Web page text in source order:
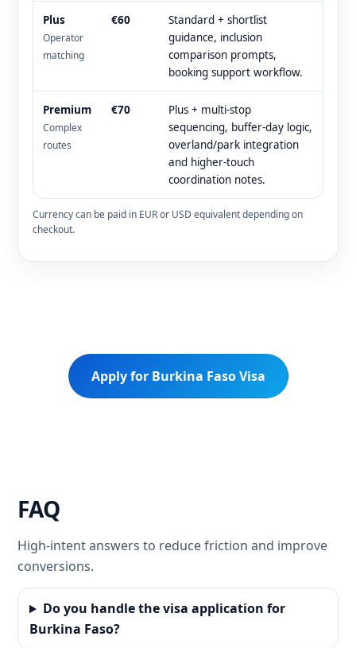
Plus
Operator
matching
€60
Standard + shortlist
guidance, inclusion
comparison prompts,
booking support workflow.
Premium
Complex
routes
€70
Plus + multi-stop
sequencing, buffer-day logic,
overland/park integration
and higher-touch
coordination notes.
Currency can be paid in EUR or USD equivalent depending on
checkout.
Apply for Burkina Faso Visa
FAQ
High-intent answers to reduce friction and improve
conversions.
Do you handle the visa application for
Burkina Faso?